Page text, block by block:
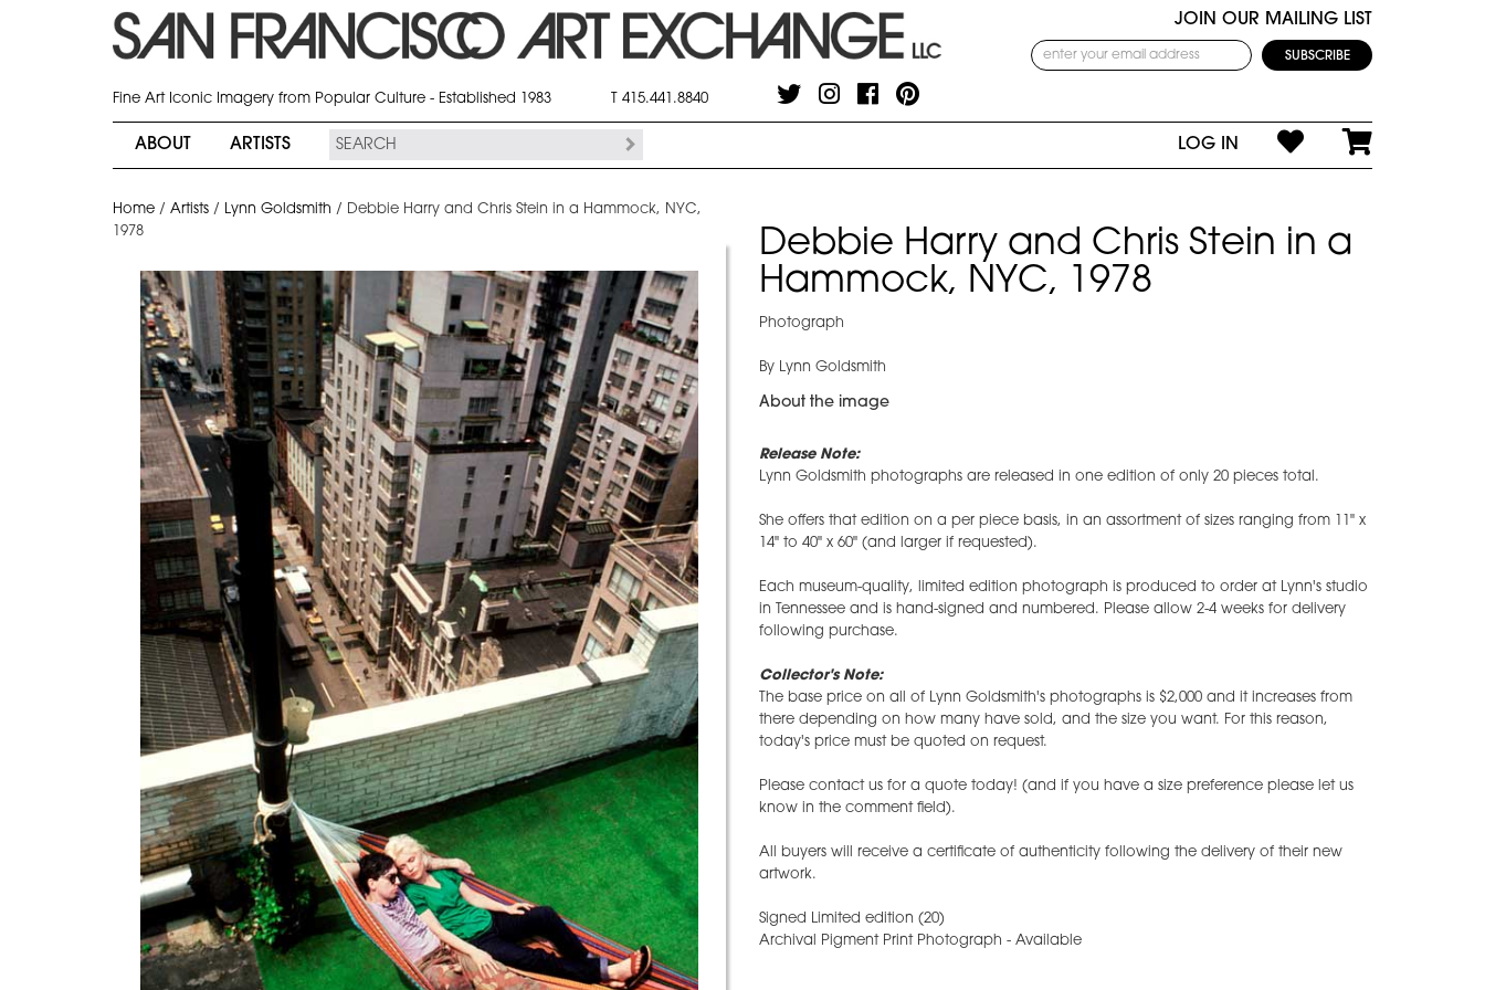
JOIN OUR MAILING LIST
Fine Art Iconic Imagery from Popular Culture - Established 1983 T 415.441.8840
ABOUT ARTISTS LOG IN
Home / Artists / Lynn Goldsmith / Debbie Harry and Chris Stein in a Hammock, NYC,
1978
Debbie Harry and Chris Stein in a
Hammock, NYC, 1978
Photograph
By Lynn Goldsmith
About the image
Release Note:
Lynn Goldsmith photographs are released in one edition of only 20 pieces total.
She offers that edition on a per piece basis, in an assortment of sizes ranging from 11" x
14" to 40" x 60" (and larger if requested).
Each museum-quality, limited edition photograph is produced to order at Lynn's studio
in Tennessee and is hand-signed and numbered. Please allow 2-4 weeks for delivery
following purchase.
Collector's Note:
The base price on all of Lynn Goldsmith's photographs is $2,000 and it increases from
there depending on how many have sold, and the size you want. For this reason,
today's price must be quoted on request.
Please contact us for a quote today! (and if you have a size preference please let us
know in the comment field).
All buyers will receive a certificate of authenticity following the delivery of their new
artwork.
Signed Limited edition (20)
Archival Pigment Print Photograph - Available